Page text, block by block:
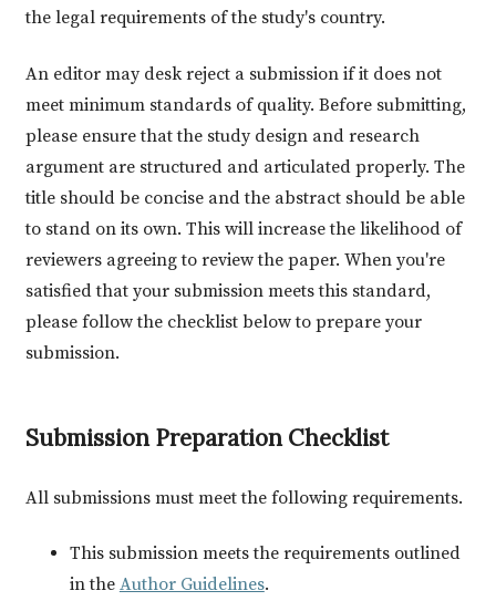
the legal requirements of the study's country.
An editor may desk reject a submission if it does not
meet minimum standards of quality. Before submitting,
please ensure that the study design and research
argument are structured and articulated properly. The
title should be concise and the abstract should be able
to stand on its own. This will increase the likelihood of
reviewers agreeing to review the paper. When you're
satisfied that your submission meets this standard,
please follow the checklist below to prepare your
submission.
Submission Preparation Checklist
All submissions must meet the following requirements.
This submission meets the requirements outlined
in the Author Guidelines.